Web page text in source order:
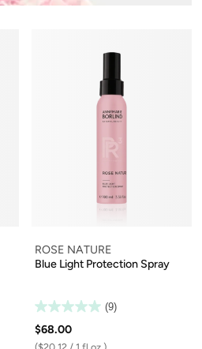
ROSE NATURE
Blue Light Protection Spray
(9)
$68.00